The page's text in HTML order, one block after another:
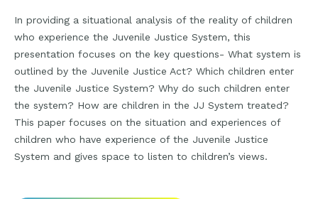
In providing a situational analysis of the reality of children
who experience the Juvenile Justice System, this
presentation focuses on the key questions- What system is
outlined by the Juvenile Justice Act? Which children enter
the Juvenile Justice System? Why do such children enter
the system? How are children in the JJ System treated?
This paper focuses on the situation and experiences of
children who have experience of the Juvenile Justice
System and gives space to listen to children’s views.